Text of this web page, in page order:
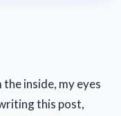
inside, my eyes
this post,